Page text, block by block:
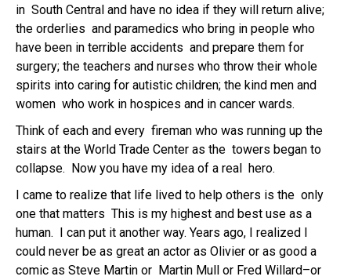
in South Central and have no idea if they will return alive;
the orderlies and paramedics who bring in people who
have been in terrible accidents and prepare them for
surgery; the teachers and nurses who throw their whole
spirits into caring for autistic children; the kind men and
women who work in hospices and in cancer wards.
Think of each and every fireman who was running up the
stairs at the World Trade Center as the towers began to
collapse. Now you have my idea of a real hero.
I came to realize that life lived to help others is the only
one that matters This is my highest and best use as a
human. I can put it another way. Years ago, I realized I
could never be as great an actor as Olivier or as good a
comic as Steve Martin or Martin Mull or Fred Willard–or